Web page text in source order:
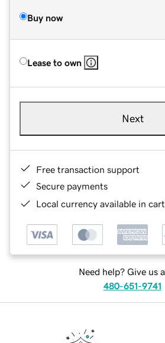
Buy now
Lease to own
Next
Free transaction support
Secure payments
Local currency available in
Need help? Give us
480-651-9741